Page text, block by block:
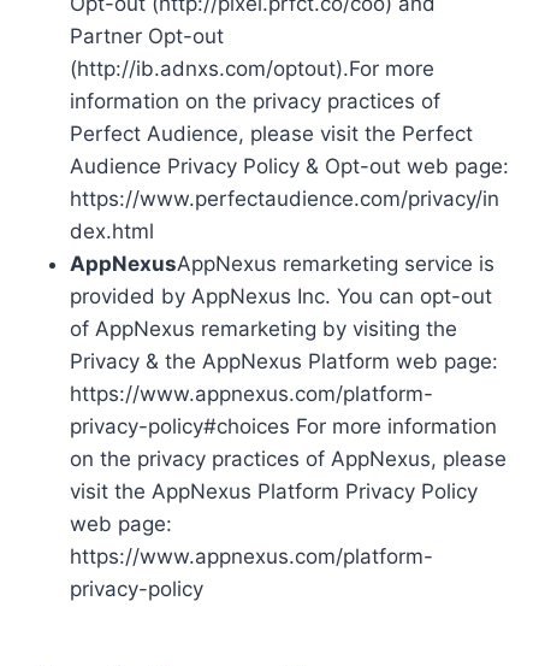
Partner Opt-out
(http://ib.adnxs.com/optout).For more
information on the privacy practices of
Perfect Audience, please visit the Perfect
Audience Privacy Policy & Opt-out web page:
https://www.perfectaudience.com/privacy/in
dex.html
AppNexusAppNexus remarketing service is
provided by AppNexus Inc. You can opt-out
of AppNexus remarketing by visiting the
Privacy & the AppNexus Platform web page:
https://www.appnexus.com/platform-
privacy-policy#choices For more information
on the privacy practices of AppNexus, please
visit the AppNexus Platform Privacy Policy
web page:
https://www.appnexus.com/platform-
privacy-policy